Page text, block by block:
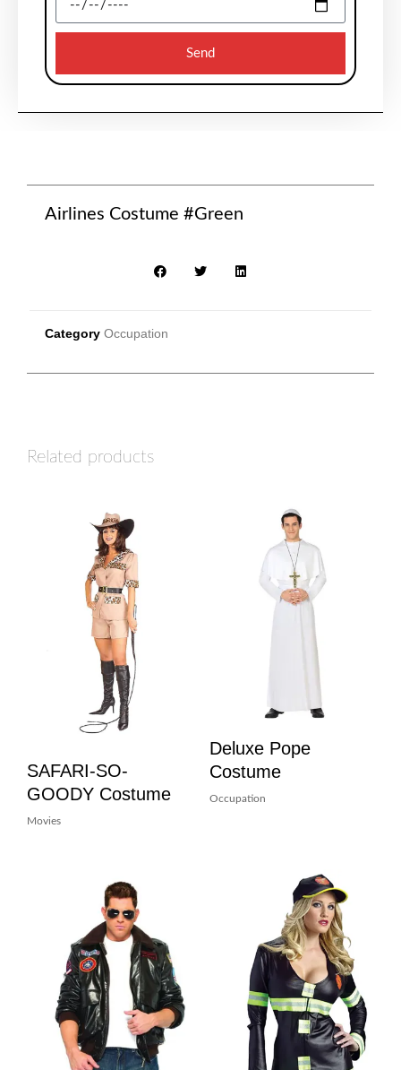
Send
Airlines Costume #Green
Category Occupation
Related products
SAFARI-SO-
GOODY Costume
Movies
Deluxe Pope
Costume
Occupation